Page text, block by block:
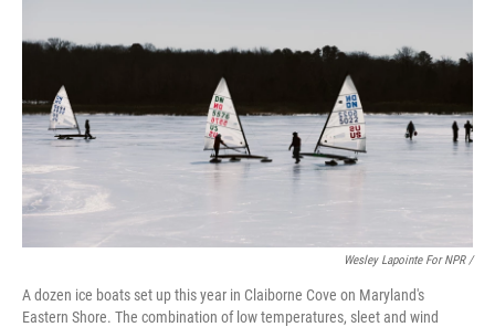
Wesley Lapointe For NPR /
A dozen ice boats set up this year in Claiborne Cove on Maryland's
Eastern Shore. The combination of low temperatures, sleet and wind